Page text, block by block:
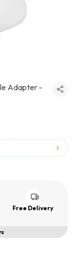
Adapter -
Free Delivery